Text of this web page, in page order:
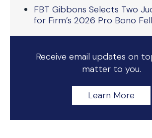
FBT Gibbons Selects Two
for Firm’s 2026 Pro Bono
Receive email updates on
matter to you.
Learn More